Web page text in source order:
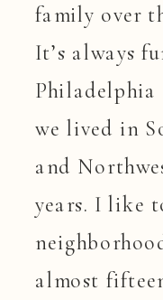
family over
It’s always
Philadelphia
we lived in
and
years. I like
almost